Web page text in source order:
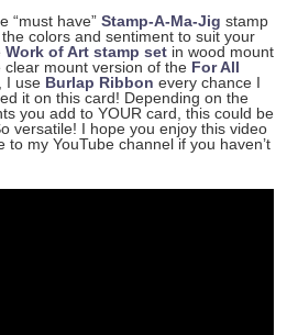
“must have” Stamp-A-Ma-Jig stamp
colors and sentiment to suit your
Work of Art stamp setin wood mount
mount version of the For All
I use Burlap Ribbon every chance I
it on this card! Depending on the
you add to YOUR card, this could be
versatile! I hope you enjoy this video
my YouTube channel if you haven’t